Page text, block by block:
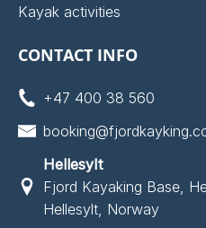
Kayak activities
CONTACT INFO
+47 400 38 560
Hellesylt
Fjord Kayaking Base,
Hellesylt, Norway